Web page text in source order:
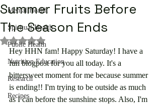
Mental Health
Spiritual Health
Public Health
Nutrition Education
Research
Recipes
Summer Fruits Before
The Season Ends
Rated NaN out of 5 stars.
Hey HHN fam! Happy Saturday! I have a
fun blogpost for you all today. It's a
bittersweet moment for me because summer
is ending!! I'm trying to be outside as much
as I can before the sunshine stops. Also, I'm